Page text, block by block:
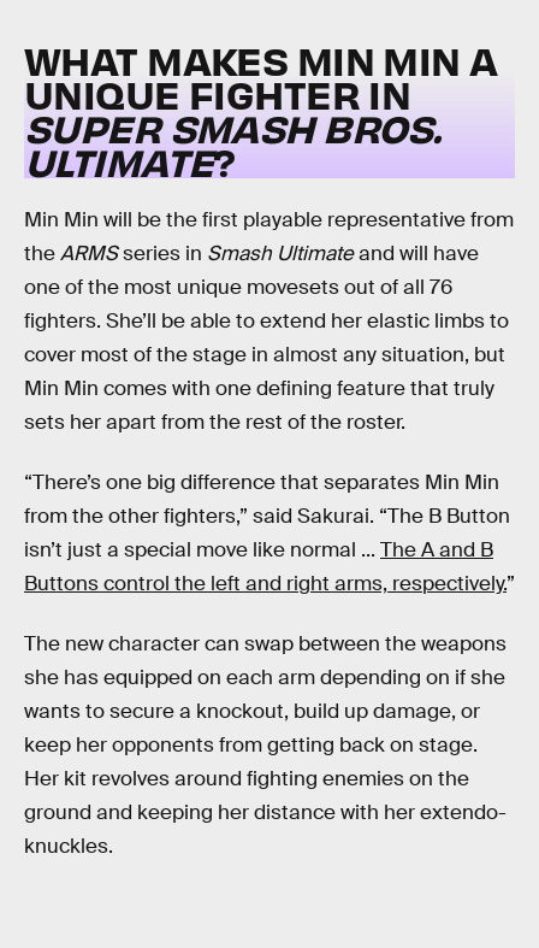
WHAT MAKES MIN MIN A
UNIQUE FIGHTER IN
SUPER SMASH BROS.
ULTIMATE?
Min Min will be the first playable representative from
theARMSseries in Smash Ultimateand will have
one of the most unique movesets out of all 76
fighters. She’ll be able to extend her elastic limbs to
cover most of the stage in almost any situation, but
Min Min comes with one defining feature that truly
sets her apart from the rest of the roster.
“There’s one big difference that separates Min Min
from the other fighters,” said Sakurai. “The B Button
isn’t just a special move like normal ... The A and B
Buttons control the left and right arms, respectively.”
The new character can swap between the weapons
she has equipped on each arm depending on if she
wants to secure a knockout, build up damage, or
keep her opponents from getting back on stage.
Her kit revolves around fighting enemies on the
ground and keeping her distance with her extendo-
knuckles.